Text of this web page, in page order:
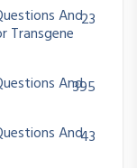
And
Transgene
23
And395
And43